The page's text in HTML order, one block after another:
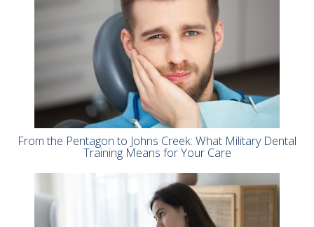
From the Pentagon to Johns Creek: What Military Dental
Training Means for Your Care